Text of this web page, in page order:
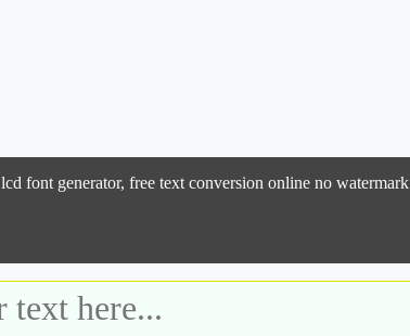
lcd font generator, free text conversion online no watermark